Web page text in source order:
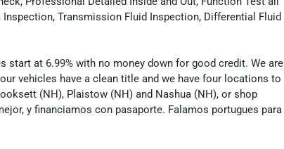
Transmission Fluid Inspection, Differential Fluid
start at 6.99% with no money down for good credit. We are
vehicles have a clean title and we have four locations to
(NH), Plaistow (NH) and Nashua (NH), or shop
y financiamos con pasaporte. Falamos portugues para